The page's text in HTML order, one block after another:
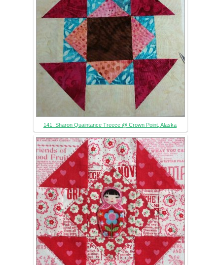
141. Sharon Quaintance Treece @ Crown Point, Alaska